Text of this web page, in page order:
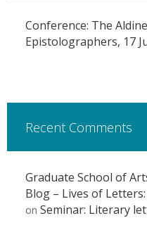
Conference: The
Epistolographers, 17
Recent Comments
Graduate School of
Blog – Lives of
on Seminar: Literary